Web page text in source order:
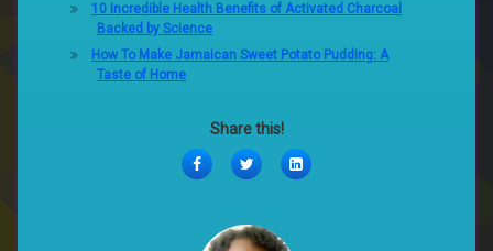
10 Incredible Health Benefits of Activated Charcoal
Backed by Science
How To Make Jamaican Sweet Potato Pudding: A
Taste of Home
Share this!
FacebookTwitterLinkedIn